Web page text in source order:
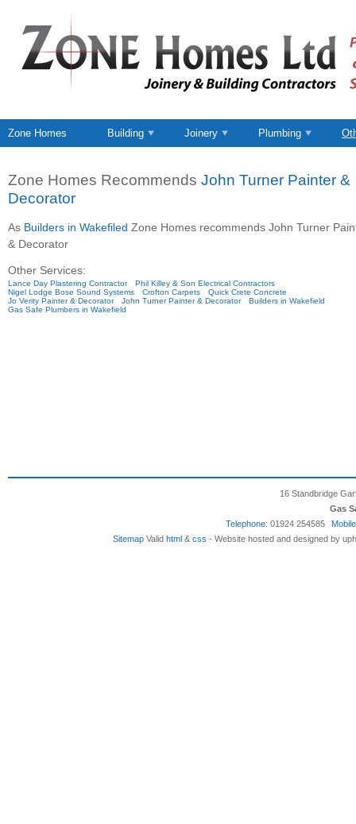
Zone Homes Building Joinery Plumbing
Zone Homes Recommends John Turner Painter &
Decorator
As Builders in Wakefiled Zone Homes recommends John Turner
& Decorator
Other Services:
Lance Day Plastering Contractor
Phil Killey & Son Electrical Contractors
Nigel Lodge Bose Sound Systems
Crofton Carpets
Quick Crete Concrete
Jo Verity Painter & Decorator
John Turner Painter & Decorator
Builders in Wakefield
Gas Safe Plumbers in Wakefield
16 Standbridge
Gas
Telephone: 01924 254585
SitemapValid html& css - Website hosted and designed by